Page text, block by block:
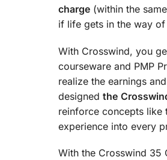
charge (within the same
if life gets in the way of
With Crosswind, you
courseware and PMP
realize the earnings
designed the
reinforce concepts like
experience into every
With the Crosswind 35